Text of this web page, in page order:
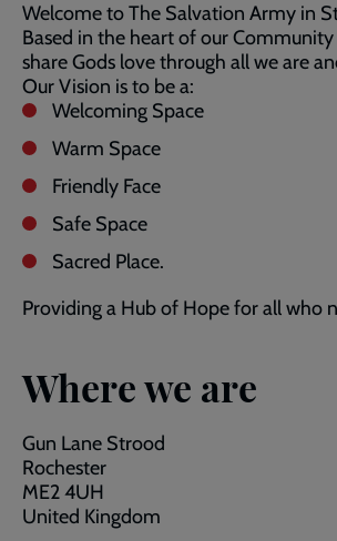
Welcome to The Salvation Army in
Based in the heart of our
share Gods love through all we are
Our Vision is to be a:
Welcoming Space
Warm Space
Friendly Face
Safe Space
Sacred Place.
Providing a Hub of Hope for all who
Where we are
Gun Lane Strood
Rochester
ME2 4UH
United Kingdom